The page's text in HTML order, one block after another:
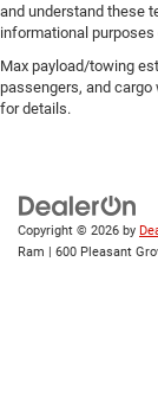
and understand these
informational purposes
Max payload/towing
passengers, and
for details.
Copyright © 2026 by
Ram | 600 Pleasant